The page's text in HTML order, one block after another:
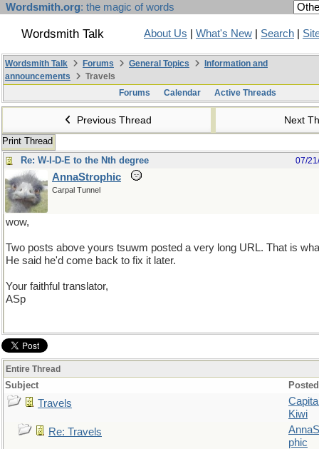
Wordsmith.org: the magic of words
Wordsmith Talk About Us What's New Search
Wordsmith Talk Forums General Topics
Information and
announcements
Travels
Forums
Calendar Active Threads
Previous Thread Next
Print Thread
Re: W-I-D-E to the Nth degree
07/
AnnaStrophic
Carpal Tunnel
wow,
Two posts above yours tsuwm posted a very long URL. That is
He said he'd come back to fix it later.
Your faithful translator,
ASp
Entire Thread
Subject
Travels
Kiwi
Re: Travels
phic